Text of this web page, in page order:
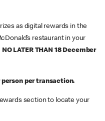
as digital rewards in the
restaurant in your
NO LATER THAN 18 December
person per transaction.
section to locate your